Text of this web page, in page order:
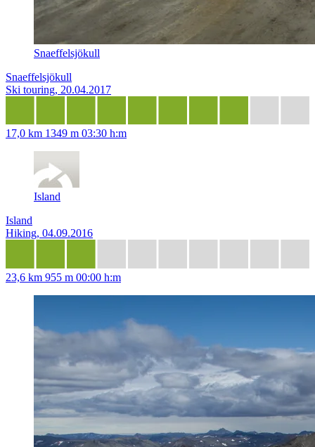
Snaeffelsjökull
Snaeffelsjökull
Ski touring, 20.04.2017
17,0 km 1349 m 03:30 h:m
Island
Island
Hiking, 04.09.2016
23,6 km 955 m 00:00 h:m